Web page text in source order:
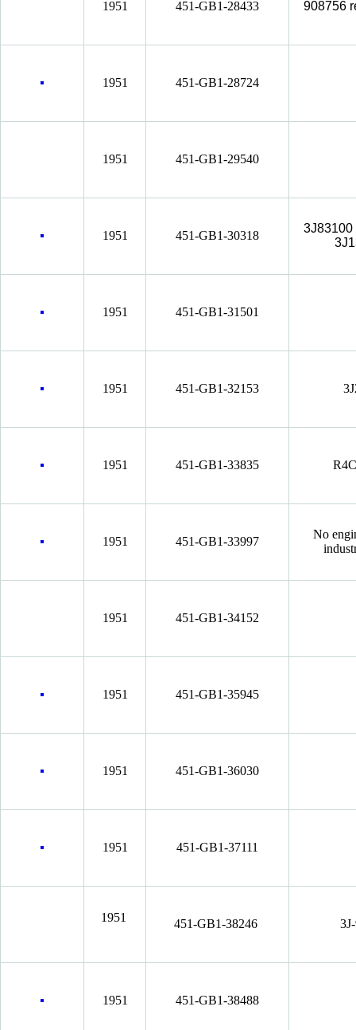
1951 451-GB1-28433 908756
1951 451-GB1-28724
1951 451-GB1-29540
1951 451-GB1-30318
3J83100
1951 451-GB1-31501
1951 451-GB1-32153
1951 451-GB1-33835
1951 451-GB1-33997
No
1951 451-GB1-34152
1951 451-GB1-35945
1951 451-GB1-36030
1951 451-GB1-37111
1951 451-GB1-38246
1951 451-GB1-38488